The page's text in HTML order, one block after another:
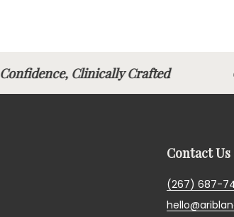
Confidence, Clinically Crafted
Contact Us
(267) 687-